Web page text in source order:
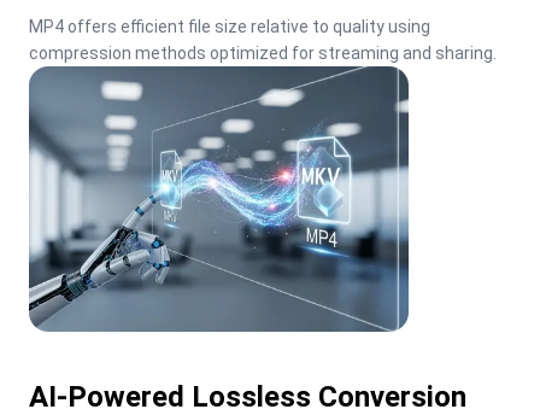
MP4 offers efficient file size relative to quality using
compression methods optimized for streaming and sharing.
AI-Powered Lossless Conversion